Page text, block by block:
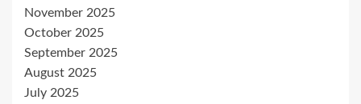
November 2025
October 2025
September 2025
August 2025
July 2025